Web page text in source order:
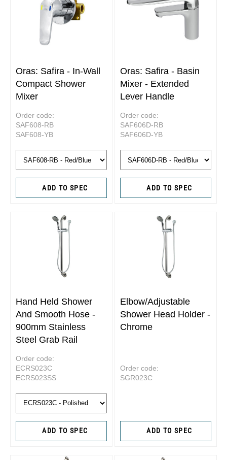
Oras: Safira - In-Wall
Compact Shower
Mixer
Order code:
SAF608-RB
SAF608-YB
ADD TO SPEC
Oras: Safira - Basin
Mixer - Extended
Lever Handle
Order code:
SAF606D-RB
SAF606D-YB
ADD TO SPEC
Hand Held Shower
And Smooth Hose -
900mm Stainless
Steel Grab Rail
Order code:
ECRS023C
ECRS023SS
ADD TO SPEC
Elbow/Adjustable
Shower Head Holder -
Chrome
Order code:
SGR023C
ADD TO SPEC